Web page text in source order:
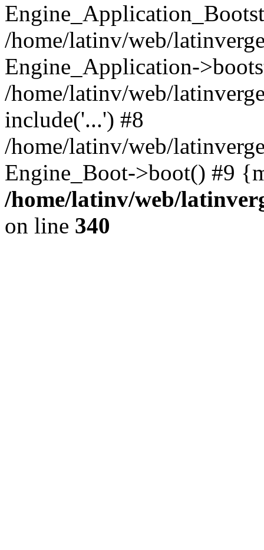
/home/latinv/web/
Engine_Application-
/home/latinv/web/
include('...') #8
/home/latinv/web/
Engine_Boot->boot() #9
/home/latinv/web/
on line 340